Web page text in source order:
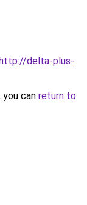
delta-plus-
can return to